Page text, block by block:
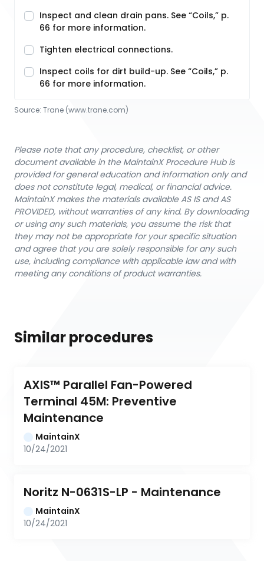
Inspect and clean drain pans. See “Coils,” p.
66 for more information.
Tighten electrical connections.
Inspect coils for dirt build-up. See “Coils,” p.
66 for more information.
Source: Trane (www.trane.com)
Please note that any procedure, checklist, or other
document available in the MaintainX Procedure Hub is
provided for general education and information only and
does not constitute legal, medical, or financial advice.
MaintainX makes the materials available AS IS and AS
PROVIDED, without warranties of any kind. By downloading
or using any such materials, you assume the risk that
they may not be appropriate for your specific situation
and agree that you are solely responsible for any such
use, including compliance with applicable law and with
meeting any conditions of product warranties.
Similar procedures
AXIS™ Parallel Fan-Powered
Terminal 45M: Preventive
Maintenance
MaintainX
10/24/2021
Noritz N-0631S-LP - Maintenance
MaintainX
10/24/2021